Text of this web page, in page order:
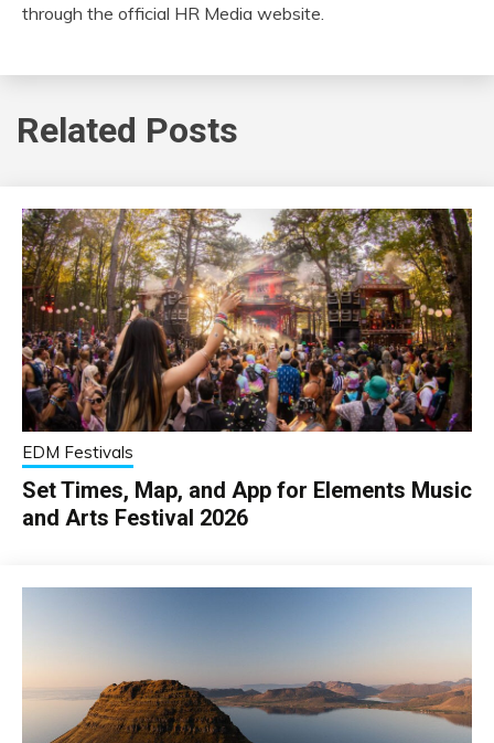
through the official HR Media website.
Related Posts
EDM Festivals
Set Times, Map, and App for Elements Music
and Arts Festival 2026